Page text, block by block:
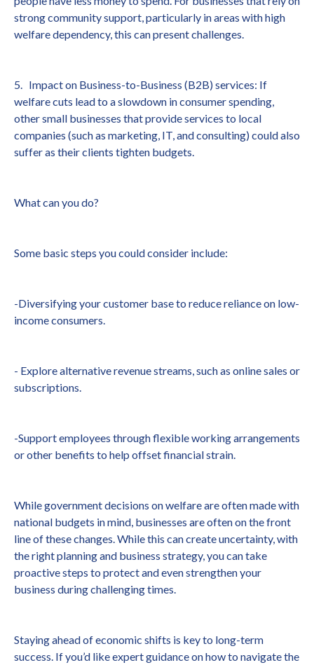
strong community support, particularly in areas with high
welfare dependency, this can present challenges.
5. Impact on Business-to-Business (B2B) services: If
welfare cuts lead to a slowdown in consumer spending,
other small businesses that provide services to local
companies (such as marketing, IT, and consulting) could also
suffer as their clients tighten budgets.
What can you do?
Some basic steps you could consider include:
-Diversifying your customer base to reduce reliance on low-
income consumers.
- Explore alternative revenue streams, such as online sales or
subscriptions.
-Support employees through flexible working arrangements
or other benefits to help offset financial strain.
While government decisions on welfare are often made with
national budgets in mind, businesses are often on the front
line of these changes. While this can create uncertainty, with
the right planning and business strategy, you can take
proactive steps to protect and even strengthen your
business during challenging times.
Staying ahead of economic shifts is key to long-term
success. If you’d like expert guidance on how to navigate the